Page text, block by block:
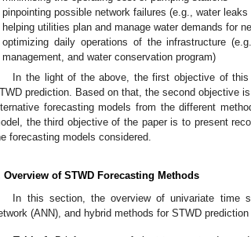
pinpointing possible network failures (e.g., water
helping utilities plan and manage water demands for
optimizing daily operations of the infrastructure
management, and water conservation program)
In the light of the above, the first objective of
prediction. Based on that, the second objective
forecasting models from the different
the third objective of the paper is to present
forecasting models considered.
Overview of STWD Forecasting Methods
In this section, the overview of univariate time
(ANN), and hybrid methods for STWD